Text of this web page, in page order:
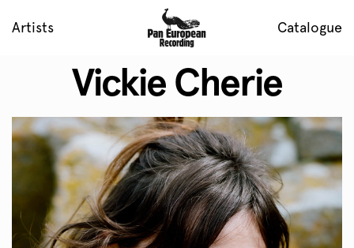
Artists Catalogue
Vickie Cherie